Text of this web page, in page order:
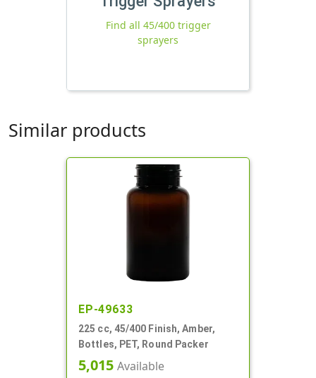
Find all 45/400 trigger
sprayers
Similar products
EP-49633
225 cc, 45/400 Finish, Amber,
Bottles, PET, Round Packer
5,015 Available